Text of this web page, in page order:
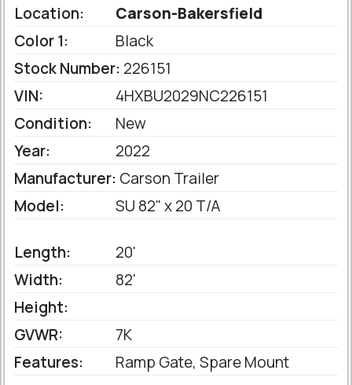
Location:
Carson-Bakersfield
Color 1:
Black
Stock Number: 226151
VIN:
4HXBU2029NC226151
Condition:
New
Year:
2022
Manufacturer: Carson Trailer
Model:
SU 82" x 20 T/A
Length:
20'
Width:
82'
Height:
GVWR:
7K
Features:
Ramp Gate, Spare Mount